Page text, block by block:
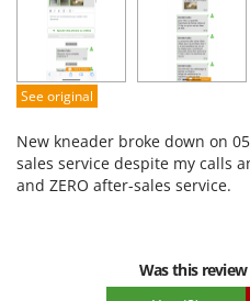
Telwin
Tenco
Tineco
Tornado
Tre Spade
Troy-Bilt
Ease of use
Quality / Price
Easy assembly
See original
New kneader broke down on
sales service despite my calls
and ZERO after-sales service.
Was this